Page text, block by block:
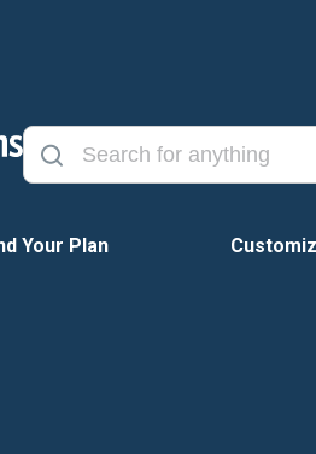
Your Plan